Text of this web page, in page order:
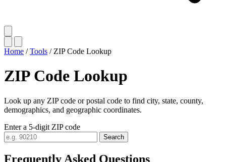
Home / Tools / ZIP Code Lookup
ZIP Code Lookup
Look up any ZIP code or postal code to find city, state, county,
demographics, and geographic coordinates.
Enter a 5-digit ZIP code
Search
Frequently Asked Questions